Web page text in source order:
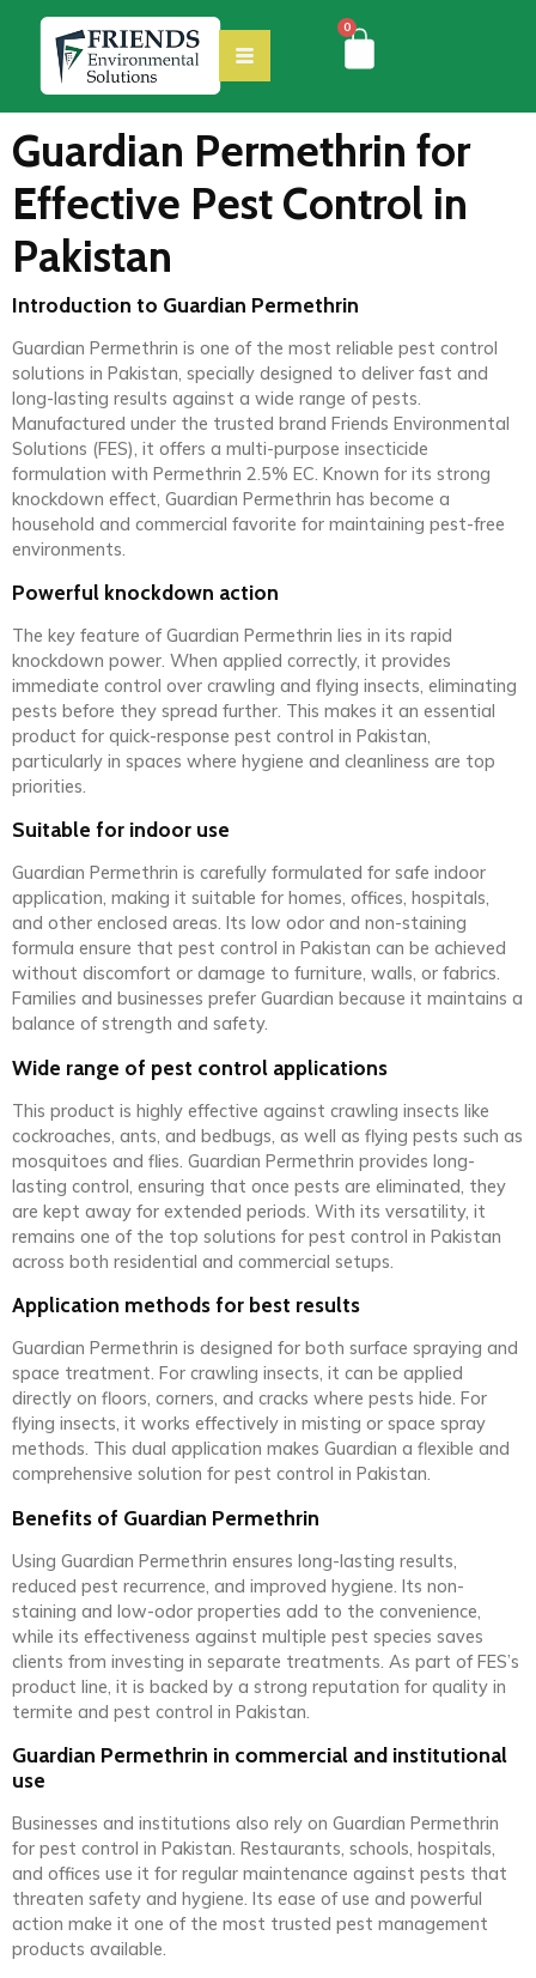
0
Guardian Permethrin for
Effective Pest Control in
Pakistan
Introduction to Guardian Permethrin
Guardian Permethrin is one of the most reliable pest control
solutions in Pakistan, specially designed to deliver fast and
long-lasting results against a wide range of pests.
Manufactured under the trusted brand Friends Environmental
Solutions (FES), it offers a multi-purpose insecticide
formulation with Permethrin 2.5% EC. Known for its strong
knockdown effect, Guardian Permethrin has become a
household and commercial favorite for maintaining pest-free
environments.
Powerful knockdown action
The key feature of Guardian Permethrin lies in its rapid
knockdown power. When applied correctly, it provides
immediate control over crawling and flying insects, eliminating
pests before they spread further. This makes it an essential
product for quick-response pest control in Pakistan,
particularly in spaces where hygiene and cleanliness are top
priorities.
Suitable for indoor use
Guardian Permethrin is carefully formulated for safe indoor
application, making it suitable for homes, offices, hospitals,
and other enclosed areas. Its low odor and non-staining
formula ensure that pest control in Pakistan can be achieved
without discomfort or damage to furniture, walls, or fabrics.
Families and businesses prefer Guardian because it maintains a
balance of strength and safety.
Wide range of pest control applications
This product is highly effective against crawling insects like
cockroaches, ants, and bedbugs, as well as flying pests such as
mosquitoes and flies. Guardian Permethrin provides long-
lasting control, ensuring that once pests are eliminated, they
are kept away for extended periods. With its versatility, it
remains one of the top solutions for pest control in Pakistan
across both residential and commercial setups.
Application methods for best results
Guardian Permethrin is designed for both surface spraying and
space treatment. For crawling insects, it can be applied
directly on floors, corners, and cracks where pests hide. For
flying insects, it works effectively in misting or space spray
methods. This dual application makes Guardian a flexible and
comprehensive solution for pest control in Pakistan.
Benefits of Guardian Permethrin
Using Guardian Permethrin ensures long-lasting results,
reduced pest recurrence, and improved hygiene. Its non-
staining and low-odor properties add to the convenience,
while its effectiveness against multiple pest species saves
clients from investing in separate treatments. As part of FES’s
product line, it is backed by a strong reputation for quality in
termite and pest control in Pakistan.
Guardian Permethrin in commercial and institutional
use
Businesses and institutions also rely on Guardian Permethrin
for pest control in Pakistan. Restaurants, schools, hospitals,
and offices use it for regular maintenance against pests that
threaten safety and hygiene. Its ease of use and powerful
action make it one of the most trusted pest management
products available.